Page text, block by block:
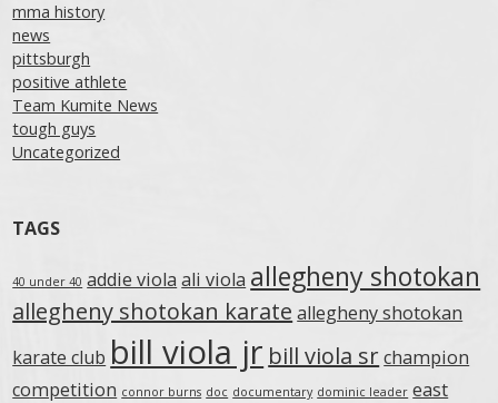
mma history
news
pittsburgh
positive athlete
Team Kumite News
tough guys
Uncategorized
TAGS
40 under 40 addie viola ali viola allegheny shotokan
allegheny shotokan karate allegheny shotokan
karate club bill viola jr bill viola srchampion
competition connor burns doc documentary dominic leader east